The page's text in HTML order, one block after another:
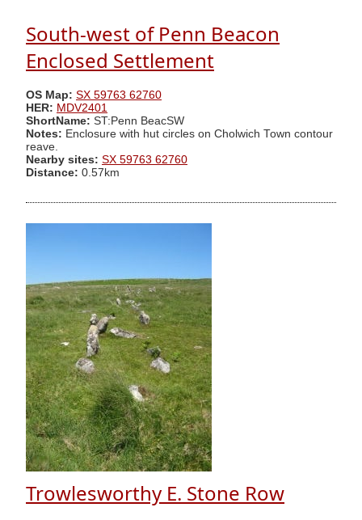
South-west of Penn Beacon
Enclosed Settlement
OS Map: SX 59763 62760
HER: MDV2401
ShortName: ST:Penn BeacSW
Notes: Enclosure with hut circles on Cholwich Town contour
reave.
Nearby sites: SX 59763 62760
Distance: 0.57km
Trowlesworthy E. Stone Row